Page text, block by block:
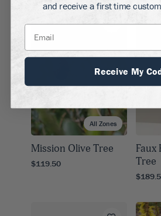
All Zones
Mission Olive Tree
$119.50
Faux
Tree
and receive a first time
Receive My